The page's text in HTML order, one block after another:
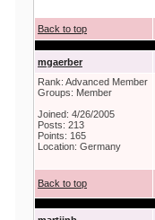
Back to top
mgaerber
Rank: Advanced Member
Groups: Member
Joined: 4/26/2005
Posts: 213
Points: 165
Location: Germany
Back to top